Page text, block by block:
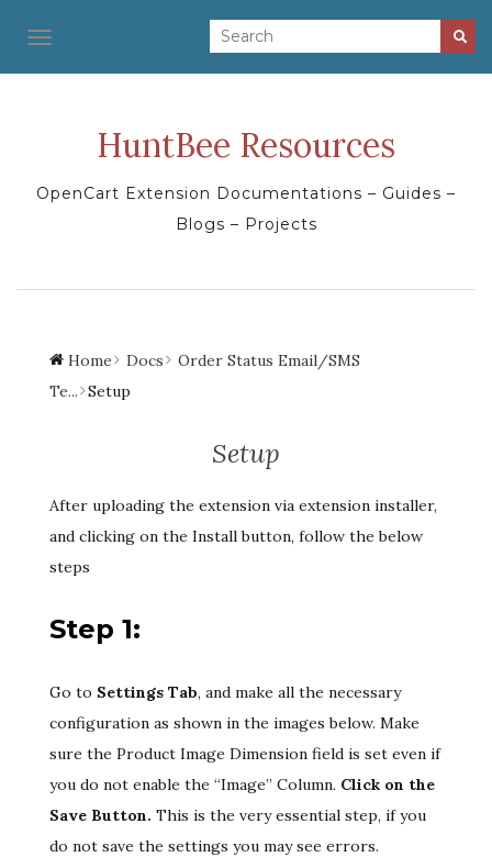
TOGGLE NAVIGATION
HuntBee Resources
OpenCart Extension Documentations – Guides –
Blogs – Projects
Home Docs
Order Status Email/SMS
Te... Setup
Setup
After uploading the extension via extension installer,
and clicking on the Install button, follow the below
steps
Step 1:
Go to Settings Tab, and make all the necessary
configuration as shown in the images below. Make
sure the Product Image Dimension field is set even if
you do not enable the “Image” Column. Click on the
Save Button. This is the very essential step, if you
do not save the settings you may see errors.